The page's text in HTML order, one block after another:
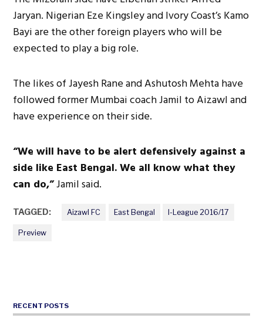
Jaryan. Nigerian Eze Kingsley and Ivory Coast’s Kamo
Bayi are the other foreign players who will be
expected to play a big role.
The likes of Jayesh Rane and Ashutosh Mehta have
followed former Mumbai coach Jamil to Aizawl and
have experience on their side.
“We will have to be alert defensively against a
side like East Bengal. We all know what they
can do,”Jamil said.
TAGGED: Aizawl FC East Bengal I-League 2016/17
Preview
RECENT POSTS